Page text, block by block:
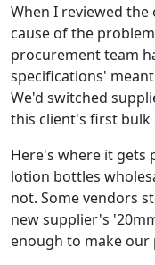
When I reviewed
cause of the
procurement team
specifications'
We'd switched
this client's first bulk
Here's where it gets
lotion bottles
not. Some vendors
new supplier's
enough to make our